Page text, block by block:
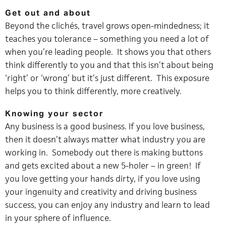
Get out and about
Beyond the clichés, travel grows open-mindedness; it
teaches you tolerance – something you need a lot of
when you’re leading people. It shows you that others
think differently to you and that this isn’t about being
‘right’ or ‘wrong’ but it’s just different. This exposure
helps you to think differently, more creatively.
Knowing your sector
Any business is a good business. If you love business,
then it doesn’t always matter what industry you are
working in. Somebody out there is making buttons
and gets excited about a new 5-holer – in green! If
you love getting your hands dirty, if you love using
your ingenuity and creativity and driving business
success, you can enjoy any industry and learn to lead
in your sphere of influence.